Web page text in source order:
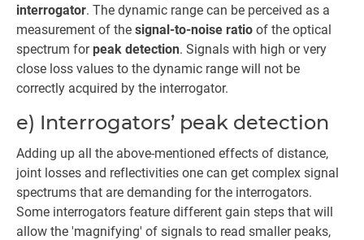
interrogator. The dynamic range can be perceived as a
measurement of the signal-to-noise ratio of the optical
spectrum forpeak detection. Signals with high or very
close loss values to the dynamic range will not be
correctly acquired by the interrogator.
e) Interrogators’ peak detection
Adding up all the above-mentioned effects of distance,
joint losses and reflectivities one can get complex signal
spectrums that are demanding for the interrogators.
Some interrogators feature different gain steps that will
allow the 'magnifying' of signals to read smaller peaks,